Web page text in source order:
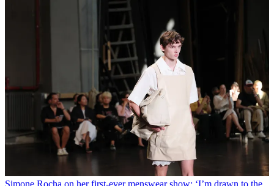
Simone Rocha on her first-ever menswear show: ‘I’m drawn to the